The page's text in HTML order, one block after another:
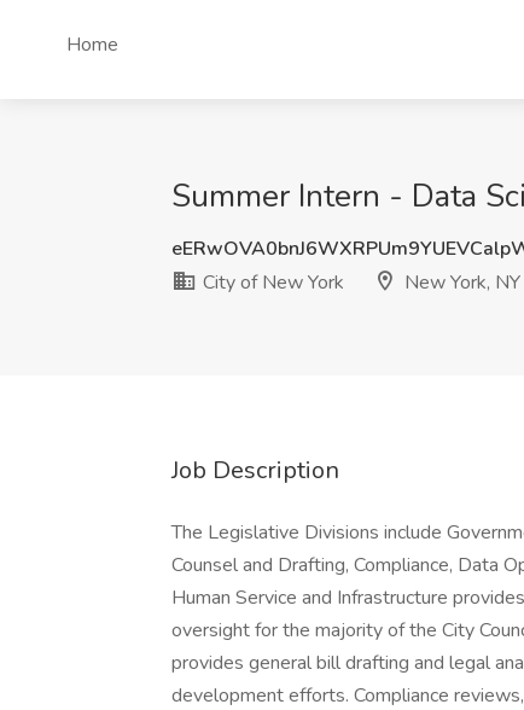
Home
Summer Intern - Data
City of New York
New York, NY
Job Description
The Legislative Divisions include
Counsel and Drafting, Compliance, Data
Human Service and Infrastructure
oversight for the majority of the City
provides general bill drafting and legal
development efforts. Compliance